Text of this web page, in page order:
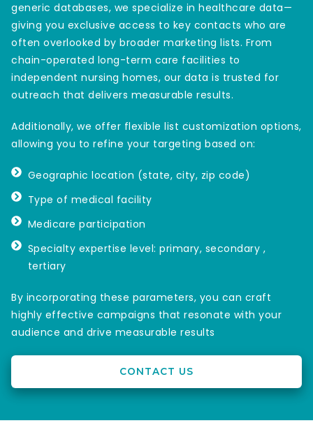
generic databases, we specialize in healthcare data—
giving you exclusive access to key contacts who are
often overlooked by broader marketing lists. From
chain-operated long-term care facilities to
independent nursing homes, our data is trusted for
outreach that delivers measurable results.
Additionally, we offer flexible list customization options,
allowing you to refine your targeting based on:
Geographic location (state, city, zip code)
Type of medical facility
Medicare participation
Specialty expertise level: primary, secondary ,
tertiary
By incorporating these parameters, you can craft
highly effective campaigns that resonate with your
audience and drive measurable results
CONTACT US